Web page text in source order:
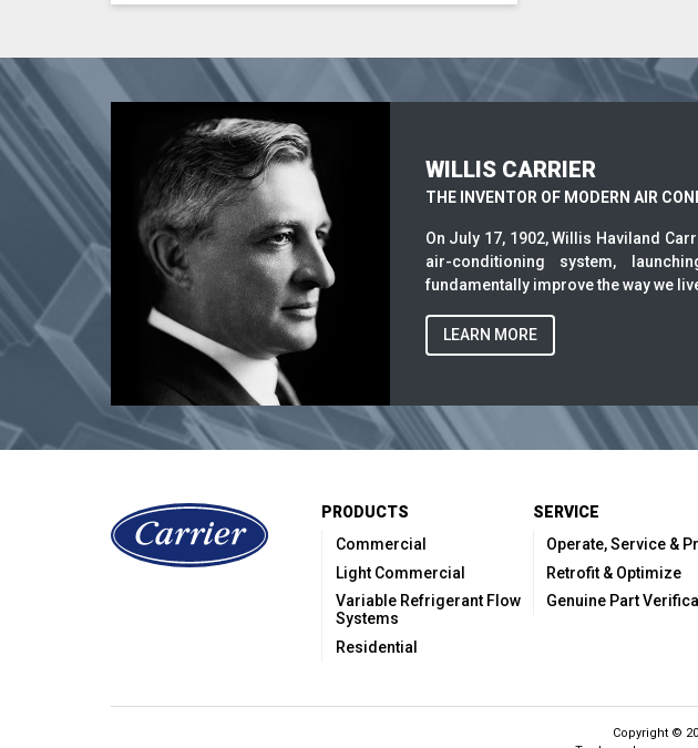
WILLIS CARRIER
THE INVENTOR OF MODERN AIR
On July 17, 1902, Willis Haviland
air-conditioning system,
fundamentally improve the way we
LEARN MORE
PRODUCTS
Commercial
Light Commercial
Variable Refrigerant Flow
Systems
Residential
SERVICE
Operate, Service &
Retrofit & Optimize
Genuine Part
Copyright ©